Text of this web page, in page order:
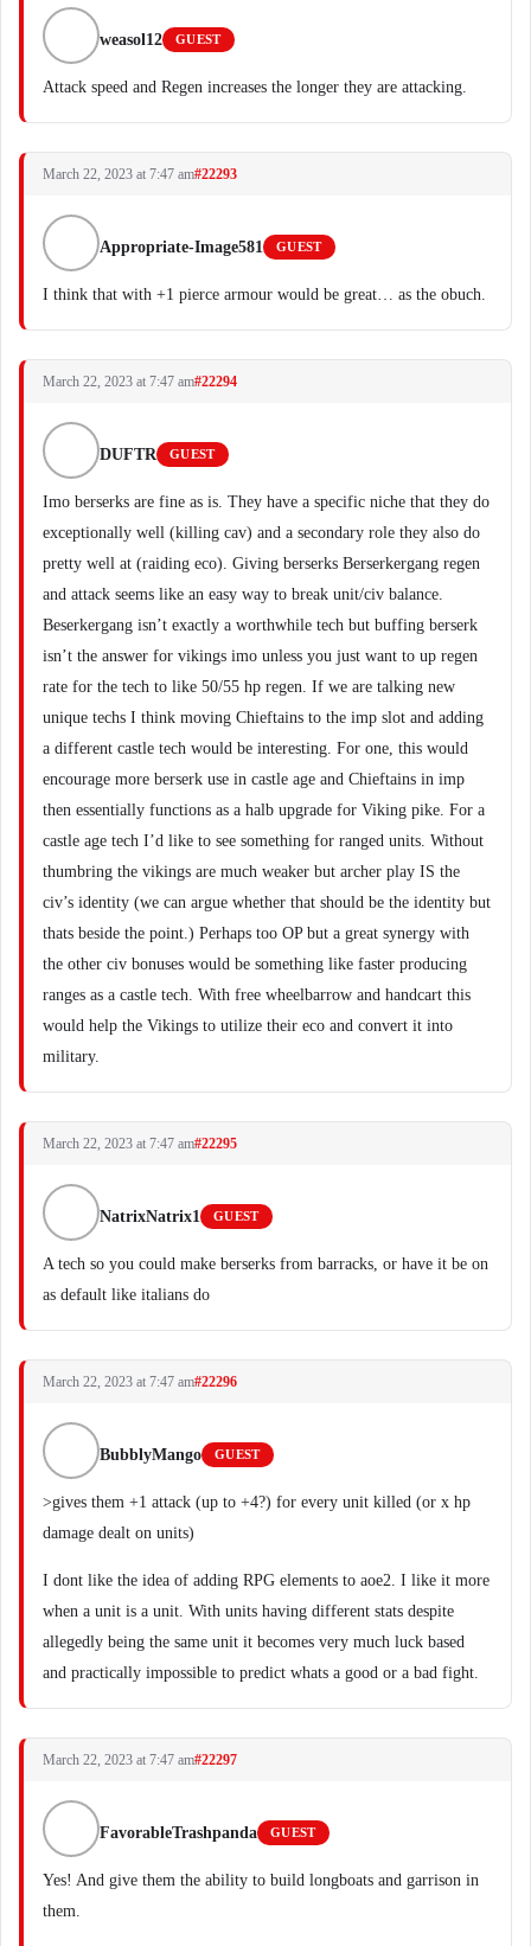
weasol12 GUEST
Attack speed and Regen increases the longer they are attacking.
March 22, 2023 at 7:47 am#22293
Appropriate-Image581 GUEST
I think that with +1 pierce armour would be great… as the obuch.
March 22, 2023 at 7:47 am#22294
DUFTR GUEST
Imo berserks are fine as is. They have a specific niche that they do
exceptionally well (killing cav) and a secondary role they also do
pretty well at (raiding eco). Giving berserks Berserkergang regen
and attack seems like an easy way to break unit/civ balance.
Beserkergang isn’t exactly a worthwhile tech but buffing berserk
isn’t the answer for vikings imo unless you just want to up regen
rate for the tech to like 50/55 hp regen. If we are talking new
unique techs I think moving Chieftains to the imp slot and adding
a different castle tech would be interesting. For one, this would
encourage more berserk use in castle age and Chieftains in imp
then essentially functions as a halb upgrade for Viking pike. For a
castle age tech I’d like to see something for ranged units. Without
thumbring the vikings are much weaker but archer play IS the
civ’s identity (we can argue whether that should be the identity but
thats beside the point.) Perhaps too OP but a great synergy with
the other civ bonuses would be something like faster producing
ranges as a castle tech. With free wheelbarrow and handcart this
would help the Vikings to utilize their eco and convert it into
military.
March 22, 2023 at 7:47 am#22295
NatrixNatrix1 GUEST
A tech so you could make berserks from barracks, or have it be on
as default like italians do
March 22, 2023 at 7:47 am#22296
BubblyMango GUEST
>gives them +1 attack (up to +4?) for every unit killed (or x hp
damage dealt on units)
I dont like the idea of adding RPG elements to aoe2. I like it more
when a unit is a unit. With units having different stats despite
allegedly being the same unit it becomes very much luck based
and practically impossible to predict whats a good or a bad fight.
March 22, 2023 at 7:47 am#22297
FavorableTrashpanda GUEST
Yes! And give them the ability to build longboats and garrison in
them.